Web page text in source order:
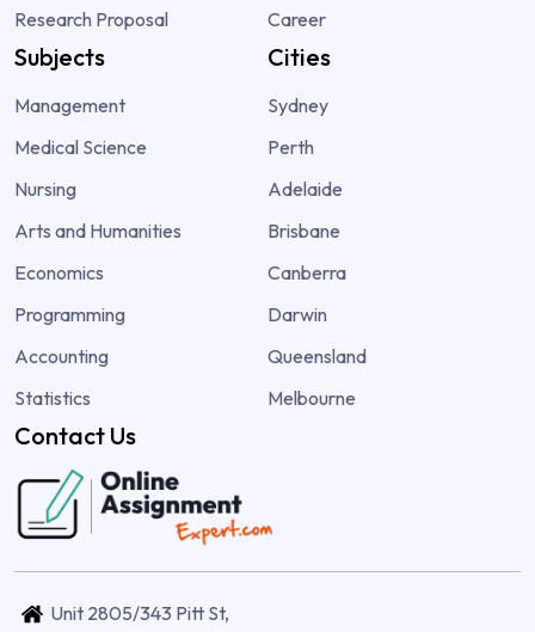
Research Proposal
Career
Subjects
Management
Medical Science
Nursing
Arts and Humanities
Economics
Programming
Accounting
Statistics
Cities
Sydney
Perth
Adelaide
Brisbane
Canberra
Darwin
Queensland
Melbourne
Contact Us
Unit 2805/343 Pitt St,